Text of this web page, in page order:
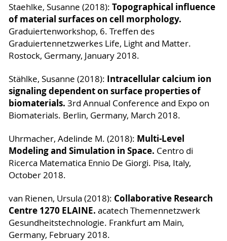
Staehlke, Susanne (2018): Topographical influence
of material surfaces on cell morphology.
Graduiertenworkshop, 6. Treffen des
Graduiertennetzwerkes Life, Light and Matter.
Rostock, Germany, January 2018.
Stählke, Susanne (2018): Intracellular calcium ion
signaling dependent on surface properties of
biomaterials. 3rd Annual Conference and Expo on
Biomaterials. Berlin, Germany, March 2018.
Uhrmacher, Adelinde M. (2018): Multi-Level
Modeling and Simulation in Space. Centro di
Ricerca Matematica Ennio De Giorgi. Pisa, Italy,
October 2018.
van Rienen, Ursula (2018): Collaborative Research
Centre 1270 ELAINE. acatech Themennetzwerk
Gesundheitstechnologie. Frankfurt am Main,
Germany, February 2018.